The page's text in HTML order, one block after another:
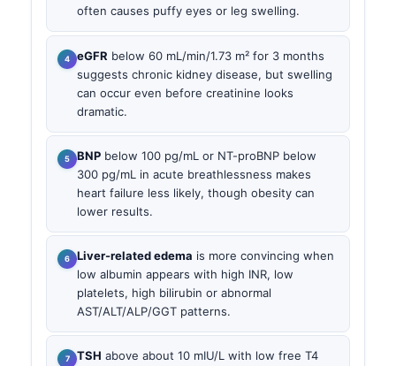
often causes puffy eyes or leg swelling.
eGFR below 60 mL/min/1.73 m² for 3 months
suggests chronic kidney disease, but swelling
can occur even before creatinine looks
dramatic.
BNP below 100 pg/mL or NT-proBNP below
300 pg/mL in acute breathlessness makes
heart failure less likely, though obesity can
lower results.
Liver-related edema is more convincing when
low albumin appears with high INR, low
platelets, high bilirubin or abnormal
AST/ALT/ALP/GGT patterns.
TSH above about 10 mIU/L with low free T4